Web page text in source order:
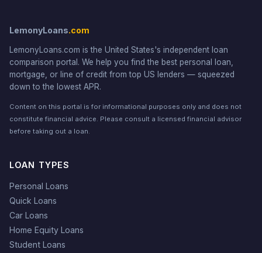
LemonyLoans.com
LemonyLoans.com is the United States's independent loan
comparison portal. We help you find the best personal loan,
mortgage, or line of credit from top US lenders — squeezed
down to the lowest APR.
Content on this portal is for informational purposes only and does not
constitute financial advice. Please consult a licensed financial advisor
before taking out a loan.
LOAN TYPES
Personal Loans
Quick Loans
Car Loans
Home Equity Loans
Student Loans